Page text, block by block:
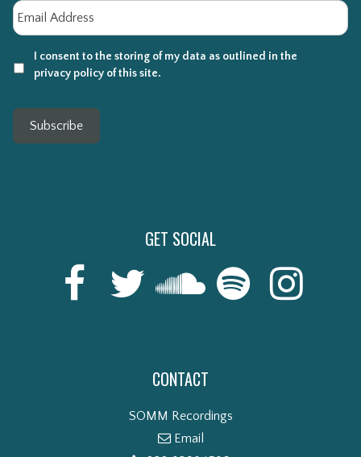
Email
I consent to the storing of my data as outlined in the
privacy policy of this site.
Subscribe
GET SOCIAL
CONTACT
SOMM Recordings
Email